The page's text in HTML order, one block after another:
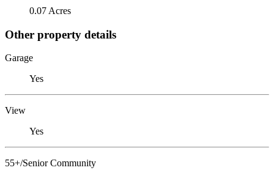
0.07 Acres
Other property details
Garage
Yes
View
Yes
55+/Senior Community